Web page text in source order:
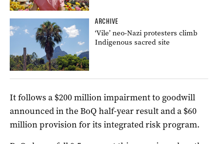
ARCHIVE
‘Vile’ neo-Nazi protesters climb
Indigenous sacred site
It follows a $200 million impairment to goodwill
announced in the BoQ half-year result and a $60
million provision for its integrated risk program.